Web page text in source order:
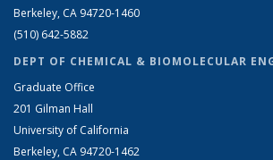
Berkeley, CA 94720-1460
(510) 642-5882
DEPT OF CHEMICAL & BIOMOLECULAR
Graduate Office
201 Gilman Hall
University of California
Berkeley, CA 94720-1462